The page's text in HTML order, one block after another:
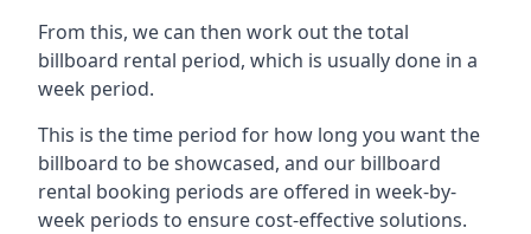
From this, we can then work out the total
billboard rental period, which is usually done in a
week period.
This is the time period for how long you want the
billboard to be showcased, and our billboard
rental booking periods are offered in week-by-
week periods to ensure cost-effective solutions.